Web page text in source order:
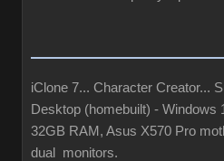
iClone 7... Character Creator...
Desktop (homebuilt) -
32GB RAM, Asus X570 Pro
dual monitors.